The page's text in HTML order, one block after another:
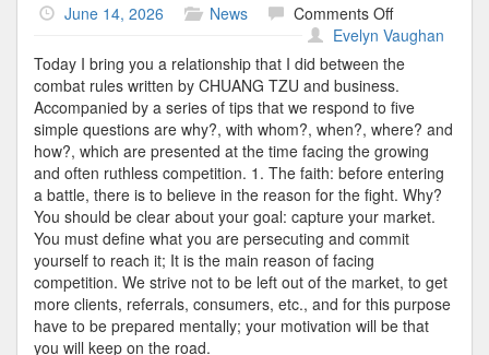
June 14, 2026 News Comments Offon
Five
Rules
Fight
Evelyn Vaughan
Today I bring you a relationship that I did between the
combat rules written by CHUANG TZU and business.
Accompanied by a series of tips that we respond to five
simple questions are why?, with whom?, when?, where? and
how?, which are presented at the time facing the growing
and often ruthless competition. 1. The faith: before entering
a battle, there is to believe in the reason for the fight. Why?
You should be clear about your goal: capture your market.
You must define what you are persecuting and commit
yourself to reach it; It is the main reason of facing
competition. We strive not to be left out of the market, to get
more clients, referrals, consumers, etc., and for this purpose
have to be prepared mentally; your motivation will be that
you will keep on the road.